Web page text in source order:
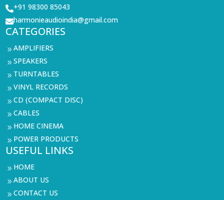
+91 98300 85043
harmonieaudioindia@gmail.com
CATEGORIES
9AMPLIFIERS
9SPEAKERS
9 TURNTABLES
9VINYL RECORDS
9CD (COMPACT DISC)
9CABLES
9 HOME CINEMA
9 POWER PRODUCTS
USEFUL LINKS
9 HOME
9ABOUT US
9CONTACT US